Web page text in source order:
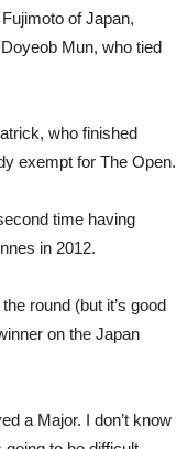
of Japan,
Mun, who tied
who finished
exempt for The Open.
time having
in 2012.
round (but it’s good
on the Japan
a Major. I don’t know